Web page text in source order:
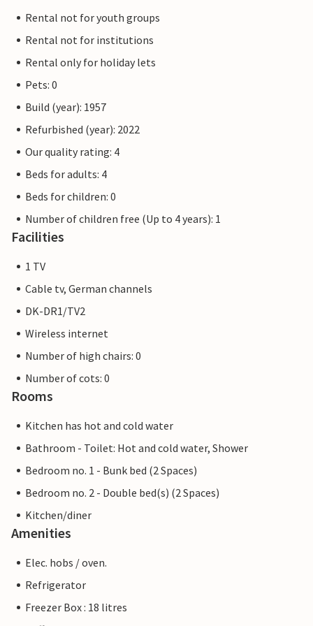
Rental not for youth groups
Rental not for institutions
Rental only for holiday lets
Pets: 0
Build (year): 1957
Refurbished (year): 2022
Our quality rating: 4
Beds for adults: 4
Beds for children: 0
Number of children free (Up to 4 years): 1
Facilities
1 TV
Cable tv, German channels
DK-DR1/TV2
Wireless internet
Number of high chairs: 0
Number of cots: 0
Rooms
Kitchen has hot and cold water
Bathroom - Toilet: Hot and cold water, Shower
Bedroom no. 1 - Bunk bed (2 Spaces)
Bedroom no. 2 - Double bed(s) (2 Spaces)
Kitchen/diner
Amenities
Elec. hobs / oven.
Refrigerator
Freezer Box : 18 litres